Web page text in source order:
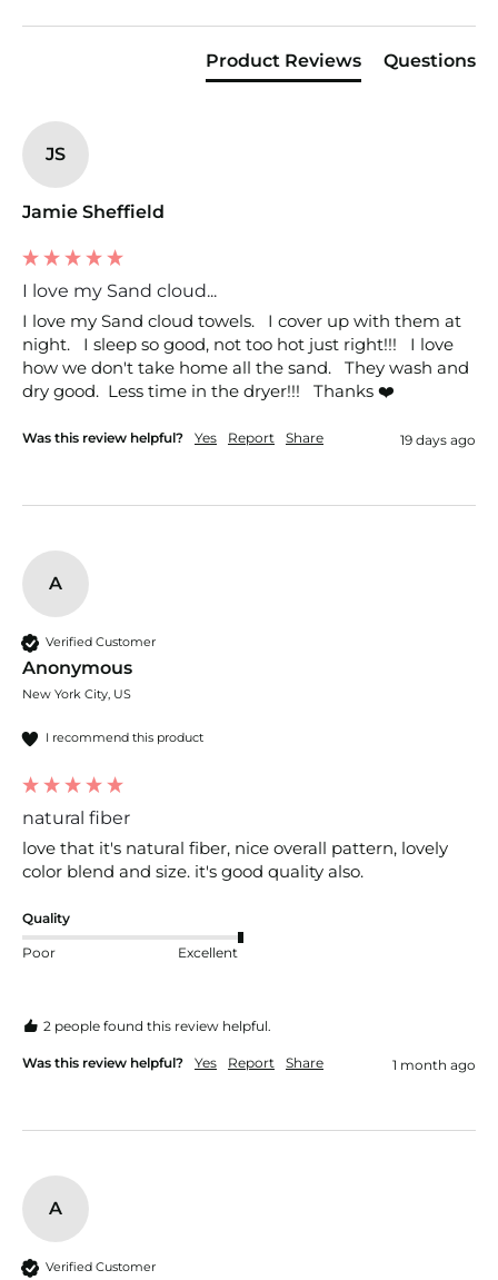
Product Reviews Questions
JS
Jamie Sheffield
I love my Sand cloud...
I love my Sand cloud towels.   I cover up with them at
night.   I sleep so good, not too hot just right!!!   I love
how we don't take home all the sand.   They wash and
dry good.  Less time in the dryer!!!   Thanks ❤️
Was this review helpful? Yes Report Share 19 days ago
A
Verified Customer
Anonymous
New York City, US
I recommend this product
natural fiber
love that it's natural fiber, nice overall pattern, lovely
color blend and size. it's good quality also.
Quality
Poor Excellent
2 people found this review helpful.
Was this review helpful? Yes Report Share 1 month ago
A
Verified Customer